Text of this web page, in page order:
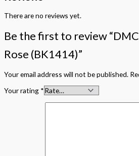
There are no reviews yet.
Be the first to review
Rose (BK1414)”
Your email address will not be published.
Your rating *